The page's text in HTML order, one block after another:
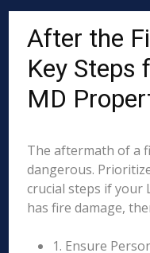
After the
Key Steps
MD
The aftermath of a
dangerous.
crucial steps if your
has fire damage,
1. Ensure